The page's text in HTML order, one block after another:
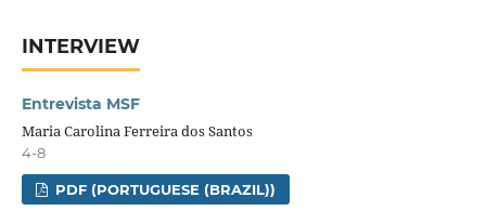
INTERVIEW
Entrevista MSF
Maria Carolina Ferreira dos Santos
4-8
PDF (PORTUGUESE (BRAZIL))